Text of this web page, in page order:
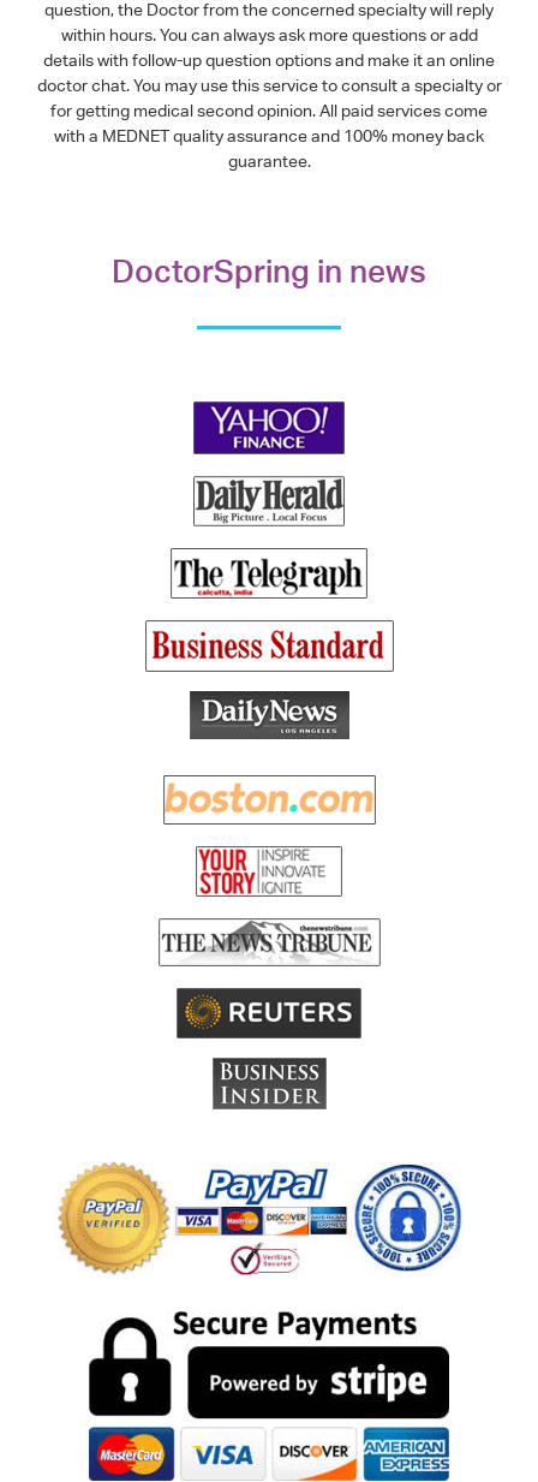
question, the Doctor from the concerned specialty will reply
within hours. You can always ask more questions or add
details with follow-up question options and make it an online
doctor chat. You may use this service to consult a specialty or
for getting medical second opinion. All paid services come
with a MEDNET quality assurance and 100% money back
guarantee.
DoctorSpring in news